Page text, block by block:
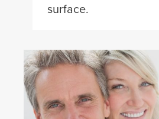
surface.